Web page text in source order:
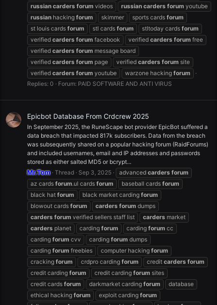
russian carders forum videos russian carders forum youtube
russian hacking forum skimmer sports cards forum
st louis cards forum stl cards forum stltoday cards forum
verified carders forum facebook verified carders forum free
verified carders forum message board
verified carders forum page verified carders forum site
verified carders forum youtube warzone hacking forum
Replies: 0
Forum: PAID SOFTWARE AND ANTI VIRUS
Epicbot Database From Crdcrew 2025
In September 2025, the RuneScape bot provider EpicBot suffered a
data breach that impacted 817k subscribers. Data from the breach
was subsequently shared on a popular hacking forum (RaidForums)
and included usernames, email and IP addresses and passwords
stored as either salted MD5 or bcrypt...
Mr.Tom Thread Sep 3, 2025 advanced carders forum
az cards forum.ul cards forum baseball cards forum
black hat forum black market carding forum
blowout cards forum carders forum dumps
carders forum verified sellers staff list carders market
carders planet carding forum carding forum cc
carding forum cvv carding forum dumps
carding forum freebies computer hacking forum
cracking forum crdpro carding forum credit carders forum
credit carding forum credit carding forum sites
credit cards forum darkmarket carding forum
database
ethical hacking forum exploit carding forum